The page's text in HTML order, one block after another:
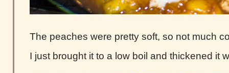
The peaches were pretty soft, so not much
I just brought it to a low boil and thickened it